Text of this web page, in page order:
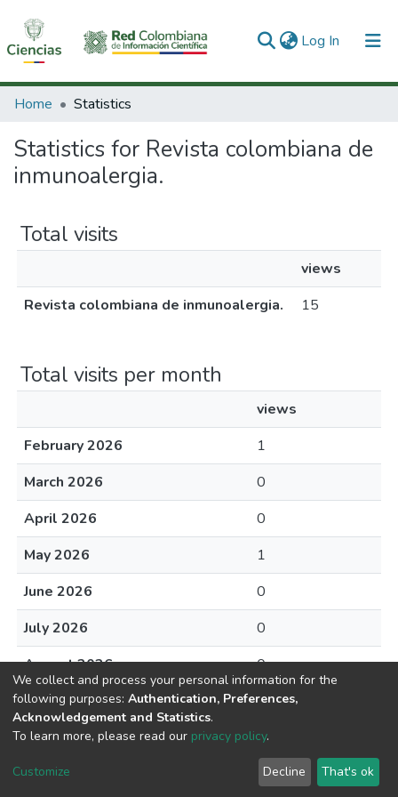
Log In (current)
Communities & Collections
All of DSpace
Home Statistics
Statistics for Revista colombiana de
inmunoalergia.
Total visits
views
Revista colombiana de inmunoalergia.
15
Total visits per month
views
February 2026
1
March 2026
0
April 2026
0
May 2026
1
June 2026
0
July 2026
0
August 2026
0
DSpace software copyright © 2002-2026
Cookie
End User
Agreement
Send
Feedback
We collect and process your personal information for the
following purposes: Authentication, Preferences,
Acknowledgement and Statistics.
To learn more, please read our privacy policy.
Customize Decline That's ok